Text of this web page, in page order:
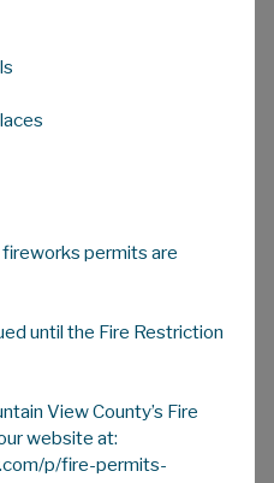
Inspection
weeds due to their
of palatability to
to out compete
of the weeds that are
out in people's
and lack of native
enacted in 1907 to
plants. The
ornamentals
establishing within the
permits are
until the Fire Restriction
View County’s Fire
website at:
p/fire-permits-